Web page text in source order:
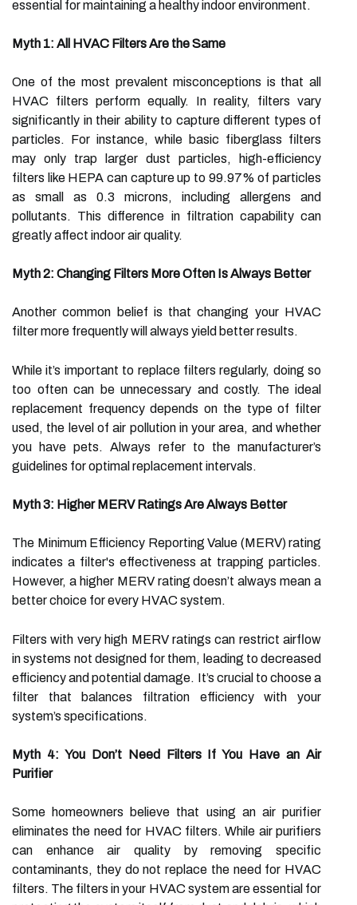
essential for maintaining a healthy indoor environment.
Myth 1: All HVAC Filters Are the Same
One of the most prevalent misconceptions is that all
HVAC filters perform equally. In reality, filters vary
significantly in their ability to capture different types of
particles. For instance, while basic fiberglass filters
may only trap larger dust particles, high-efficiency
filters like HEPA can capture up to 99.97% of particles
as small as 0.3 microns, including allergens and
pollutants. This difference in filtration capability can
greatly affect indoor air quality.
Myth 2: Changing Filters More Often Is Always Better
Another common belief is that changing your HVAC
filter more frequently will always yield better results.
While it’s important to replace filters regularly, doing so
too often can be unnecessary and costly. The ideal
replacement frequency depends on the type of filter
used, the level of air pollution in your area, and whether
you have pets. Always refer to the manufacturer’s
guidelines for optimal replacement intervals.
Myth 3: Higher MERV Ratings Are Always Better
The Minimum Efficiency Reporting Value (MERV) rating
indicates a filter's effectiveness at trapping particles.
However, a higher MERV rating doesn’t always mean a
better choice for every HVAC system.
Filters with very high MERV ratings can restrict airflow
in systems not designed for them, leading to decreased
efficiency and potential damage. It’s crucial to choose a
filter that balances filtration efficiency with your
system’s specifications.
Myth 4: You Don’t Need Filters If You Have an Air
Purifier
Some homeowners believe that using an air purifier
eliminates the need for HVAC filters. While air purifiers
can enhance air quality by removing specific
contaminants, they do not replace the need for HVAC
filters. The filters in your HVAC system are essential for